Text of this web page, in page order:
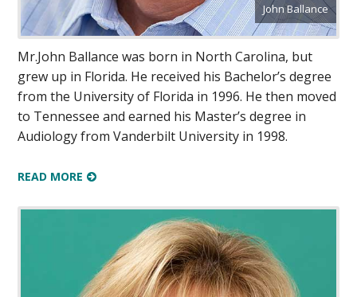
John Ballance
Mr.John Ballance was born in North Carolina, but
grew up in Florida. He received his Bachelor’s degree
from the University of Florida in 1996. He then moved
to Tennessee and earned his Master’s degree in
Audiology from Vanderbilt University in 1998.
READ MORE